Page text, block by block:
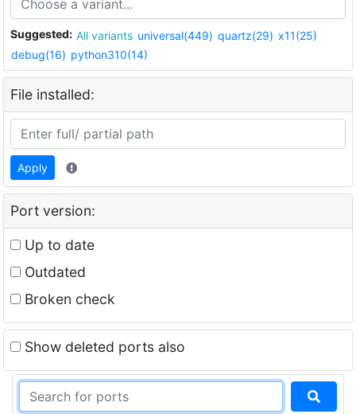
Suggested: All variants universal(449) quartz(29) x11(25)
debug(16) python310(14)
File installed:
Apply
Port version:
Up to date
Outdated
Broken check
Show deleted ports also